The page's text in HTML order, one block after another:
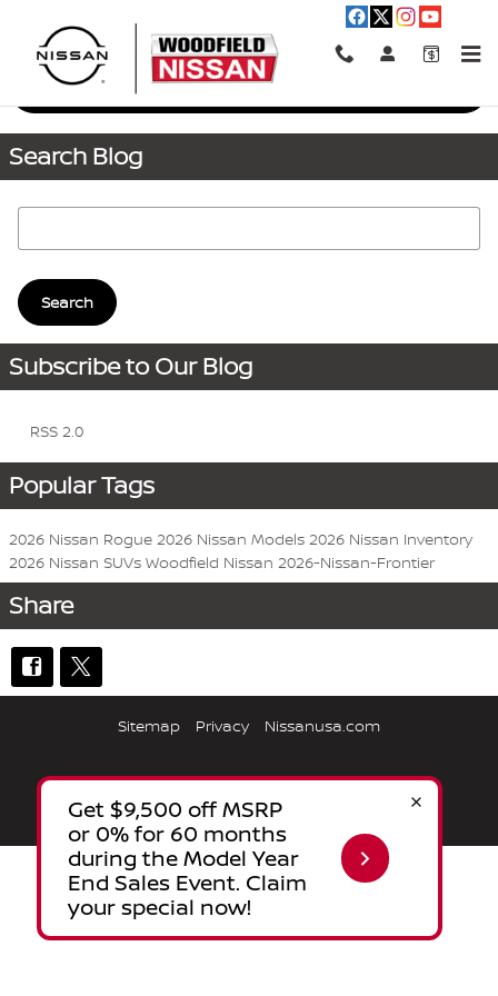
Request More Info
Search Blog
Search
Subscribe to Our Blog
RSS 2.0
Popular Tags
2026 Nissan Rogue 2026 Nissan Models 2026 Nissan Inventory
2026 Nissan SUVs Woodfield Nissan 2026-Nissan-Frontier
Share
Sitemap Privacy Nissanusa.com